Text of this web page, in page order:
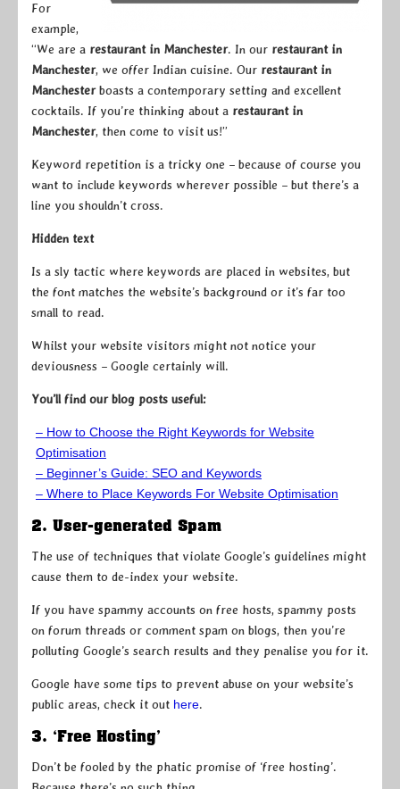
For
example,
“We are a restaurant in Manchester. In our restaurant in
Manchester, we offer Indian cuisine. Our restaurant in
Manchesterboasts a contemporary setting and excellent
cocktails. If you’re thinking about a restaurant in
Manchester, then come to visit us!”
Keyword repetition is a tricky one – because of course you
want to include keywords wherever possible – but there’s a
line you shouldn’t cross.
Hidden text
Is a sly tactic where keywords are placed in websites, but
the font matches the website’s background or it’s far too
small to read.
Whilst your website visitors might not notice your
deviousness – Google certainly will.
You’ll find our blog posts useful:
– How to Choose the Right Keywords for Website
Optimisation
– Beginner’s Guide: SEO and Keywords
– Where to Place Keywords For Website Optimisation
2. User-generated Spam
The use of techniques that violate Google’s guidelines might
cause them to de-index your website.
If you have spammy accounts on free hosts, spammy posts
on forum threads or comment spam on blogs, then you’re
polluting Google’s search results and they penalise you for it.
Google have some tips to prevent abuse on your website’s
public areas, check it out here.
3. ‘Free Hosting’
Don’t be fooled by the phatic promise of ‘free hosting’.